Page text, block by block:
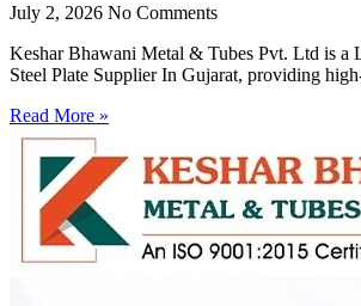
July 2, 2026 No Comments
Keshar Bhawani Metal & Tubes Pvt. Ltd is a
Steel Plate Supplier In Gujarat, providing
Read More »